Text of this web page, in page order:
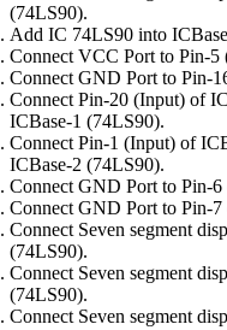
(74LS90).
Add IC 74LS90 into
Connect VCC Port to Pin-
Connect GND Port to Pin-
Connect Pin-20 (Input) of
ICBase-1 (74LS90).
Connect Pin-1 (Input) of
ICBase-2 (74LS90).
Connect GND Port to Pin-
Connect GND Port to Pin-
Connect Seven segment
(74LS90).
Connect Seven segment
(74LS90).
Connect Seven segment